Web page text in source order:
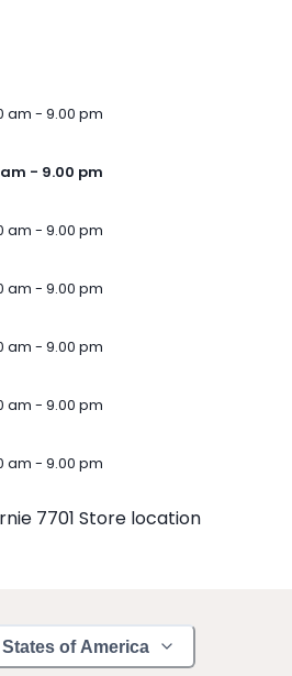
am - 9.00 pm
- 9.00 pm
am - 9.00 pm
am - 9.00 pm
am - 9.00 pm
am - 9.00 pm
am - 9.00 pm
of America